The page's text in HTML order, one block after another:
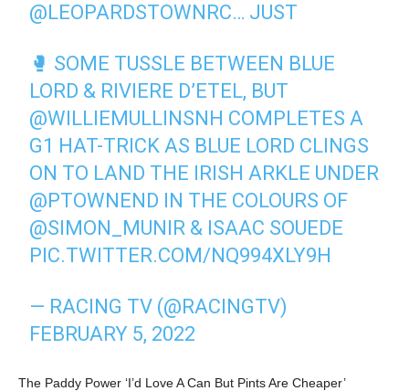
@LEOPARDSTOWNRC… JUST
🥊 SOME TUSSLE BETWEEN BLUE
LORD & RIVIERE D’ETEL, BUT
@WILLIEMULLINSNH COMPLETES A
G1 HAT-TRICK AS BLUE LORD CLINGS
ON TO LAND THE IRISH ARKLE UNDER
@PTOWNEND IN THE COLOURS OF
@SIMON_MUNIR & ISAAC SOUEDE
PIC.TWITTER.COM/NQ994XLY9H
— RACING TV (@RACINGTV)
FEBRUARY 5, 2022
The Paddy Power ‘I’d Love A Can But Pints Are Cheaper’